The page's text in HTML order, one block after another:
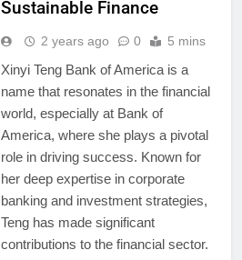
Sustainable Finance
2 years ago 0 5 mins
Xinyi Teng Bank of America is a
name that resonates in the financial
world, especially at Bank of
America, where she plays a pivotal
role in driving success. Known for
her deep expertise in corporate
banking and investment strategies,
Teng has made significant
contributions to the financial sector.